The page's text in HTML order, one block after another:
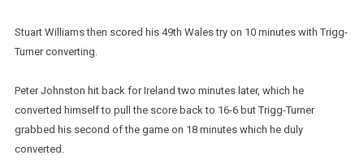
Stuart Williams then scored his 49th Wales try on 10 minutes with Trigg-
Turner converting.
Peter Johnston hit back for Ireland two minutes later, which he
converted himself to pull the score back to 16-6 but Trigg-Turner
grabbed his second of the game on 18 minutes which he duly
converted.